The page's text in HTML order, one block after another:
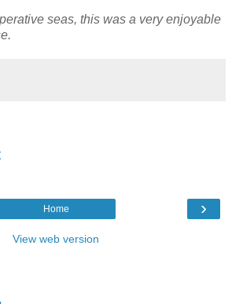
seas, this was a very enjoyable
›
Home
View web version